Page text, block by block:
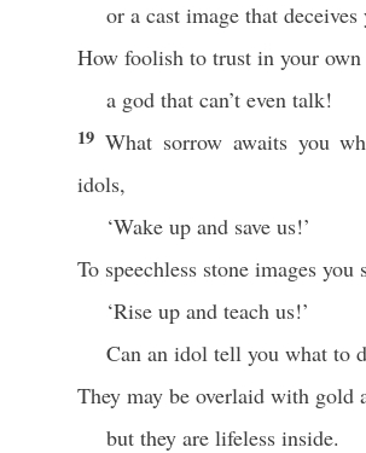
or a cast image that deceives
How foolish to trust in your
a god that can’t even talk!
19 What sorrow awaits you
idols,
‘Wake up and save us!’
To speechless stone images you
‘Rise up and teach us!’
Can an idol tell you what to
They may be overlaid with gold
but they are lifeless inside.